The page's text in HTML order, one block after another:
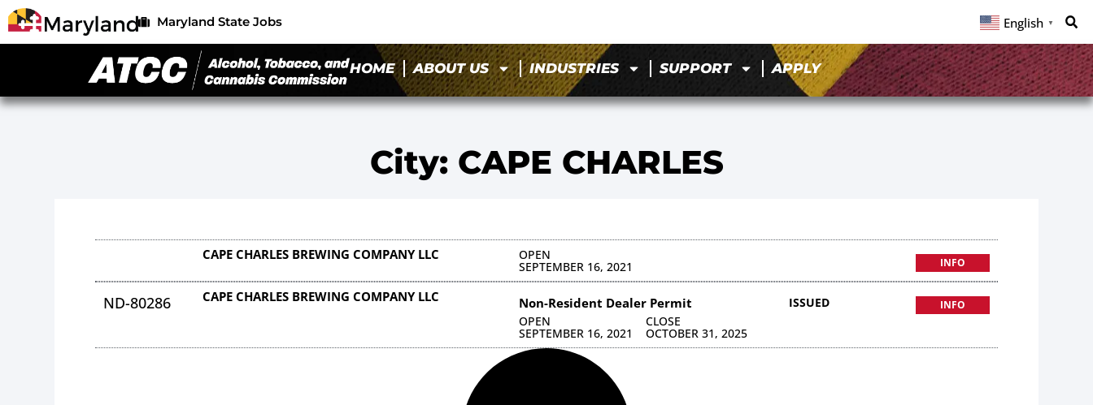
Maryland State Jobs English ▼
HOME ABOUT US INDUSTRIES SUPPORT APPLY
City: CAPE CHARLES
CAPE CHARLES BREWING COMPANY LLC OPEN
SEPTEMBER 16, 2021 INFO
ND-80286 CAPE CHARLES BREWING COMPANY LLC Non-Resident Dealer Permit
OPEN
SEPTEMBER 16, 2021
CLOSE
OCTOBER 31, 2025
ISSUED INFO